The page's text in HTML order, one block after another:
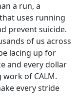
a run, a
uses running
prevent suicide.
of us across
lacing up for
and every dollar
of CALM.
every stride